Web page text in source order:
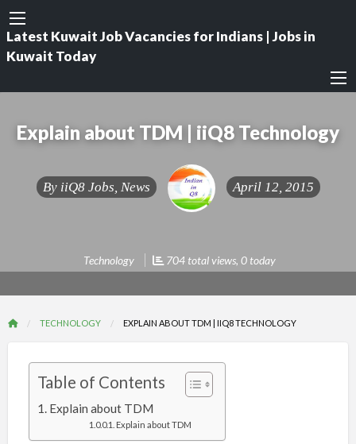
Latest Kuwait Job Vacancies for Indians | Jobs in
Kuwait Today
Explain about TDM | iiQ8 Technology
By iiQ8 Jobs, News April 12, 2015
Technology 704 total views, 0 today
TECHNOLOGY EXPLAIN ABOUT TDM | IIQ8 TECHNOLOGY
Table of Contents
Explain about TDM
Explain about TDM